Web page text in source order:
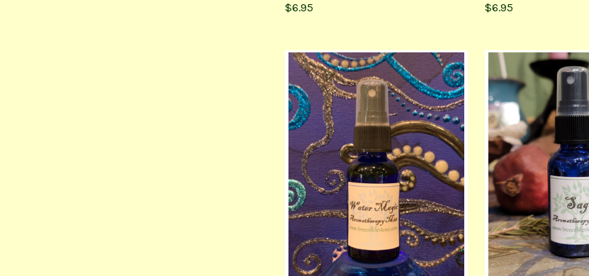
$6.95 $6.95